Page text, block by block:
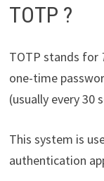
TOTP ?
TOTP stands for
one-time
(usually every 30
This system is
authentication